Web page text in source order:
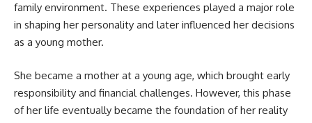
family environment. These experiences played a major role
in shaping her personality and later influenced her decisions
as a young mother.
She became a mother at a young age, which brought early
responsibility and financial challenges. However, this phase
of her life eventually became the foundation of her reality